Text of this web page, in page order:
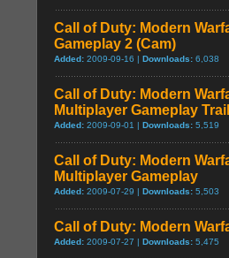
Call of Duty: Modern
Gameplay 2 (Cam)
Added: 2009-09-16 | Downloads: 6,038
Call of Duty: Modern
Multiplayer Gameplay
Added: 2009-09-01 | Downloads: 5,519
Call of Duty: Modern
Multiplayer Gameplay
Added: 2009-07-29 | Downloads: 5,503
Call of Duty: Modern
Added: 2009-07-27 | Downloads: 5,475